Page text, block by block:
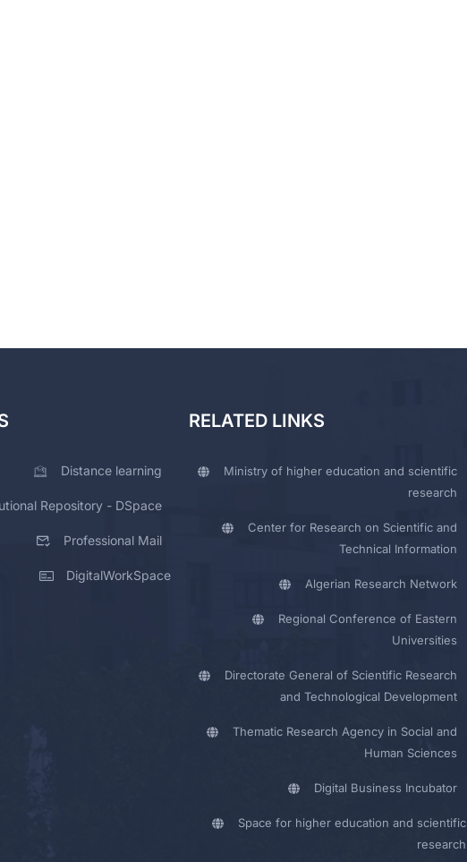
Distance learning
Repository - DSpace
Professional Mail
DigitalWorkSpace
RELATED LINKS
Ministry of higher education and scientific
research
Center for Research on Scientific and
Technical Information
Algerian Research Network
Regional Conference of Eastern
Universities
Directorate General of Scientific Research
and Technological Development
Thematic Research Agency in Social and
Human Sciences
Digital Business Incubator
Space for higher education and scientific
research